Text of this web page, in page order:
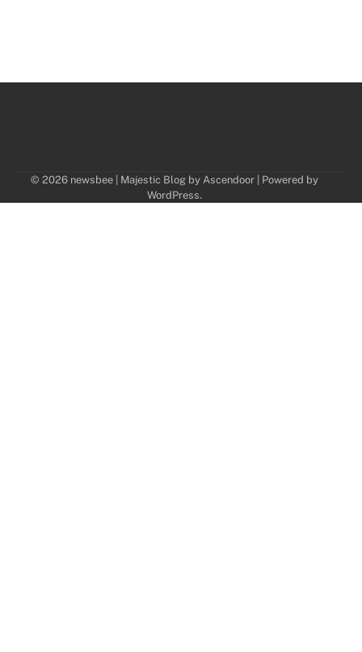
© 2026 newsbee | Majestic Blog by Ascendoor | Powered by
WordPress.